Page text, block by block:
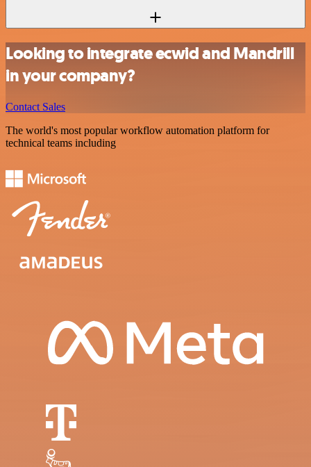
Looking to integrate ecwid and Mandrill
in your company?
Contact Sales
The world's most popular workflow automation platform for
technical teams including